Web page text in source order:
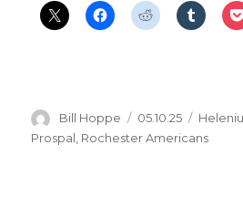
Author
Bill Hoppe
Posted
on
05.10.25
Prospal Rochester Americans